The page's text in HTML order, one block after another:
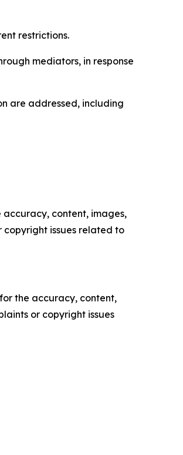
restrictions.
mediators, in response
are addressed, including
content, images,
copyright issues related to
the accuracy, content,
or copyright issues